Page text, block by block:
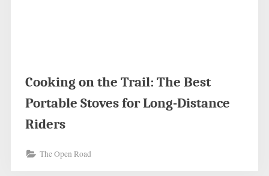
Cooking on the Trail: The Best
Portable Stoves for Long-Distance
Riders
The Open Road